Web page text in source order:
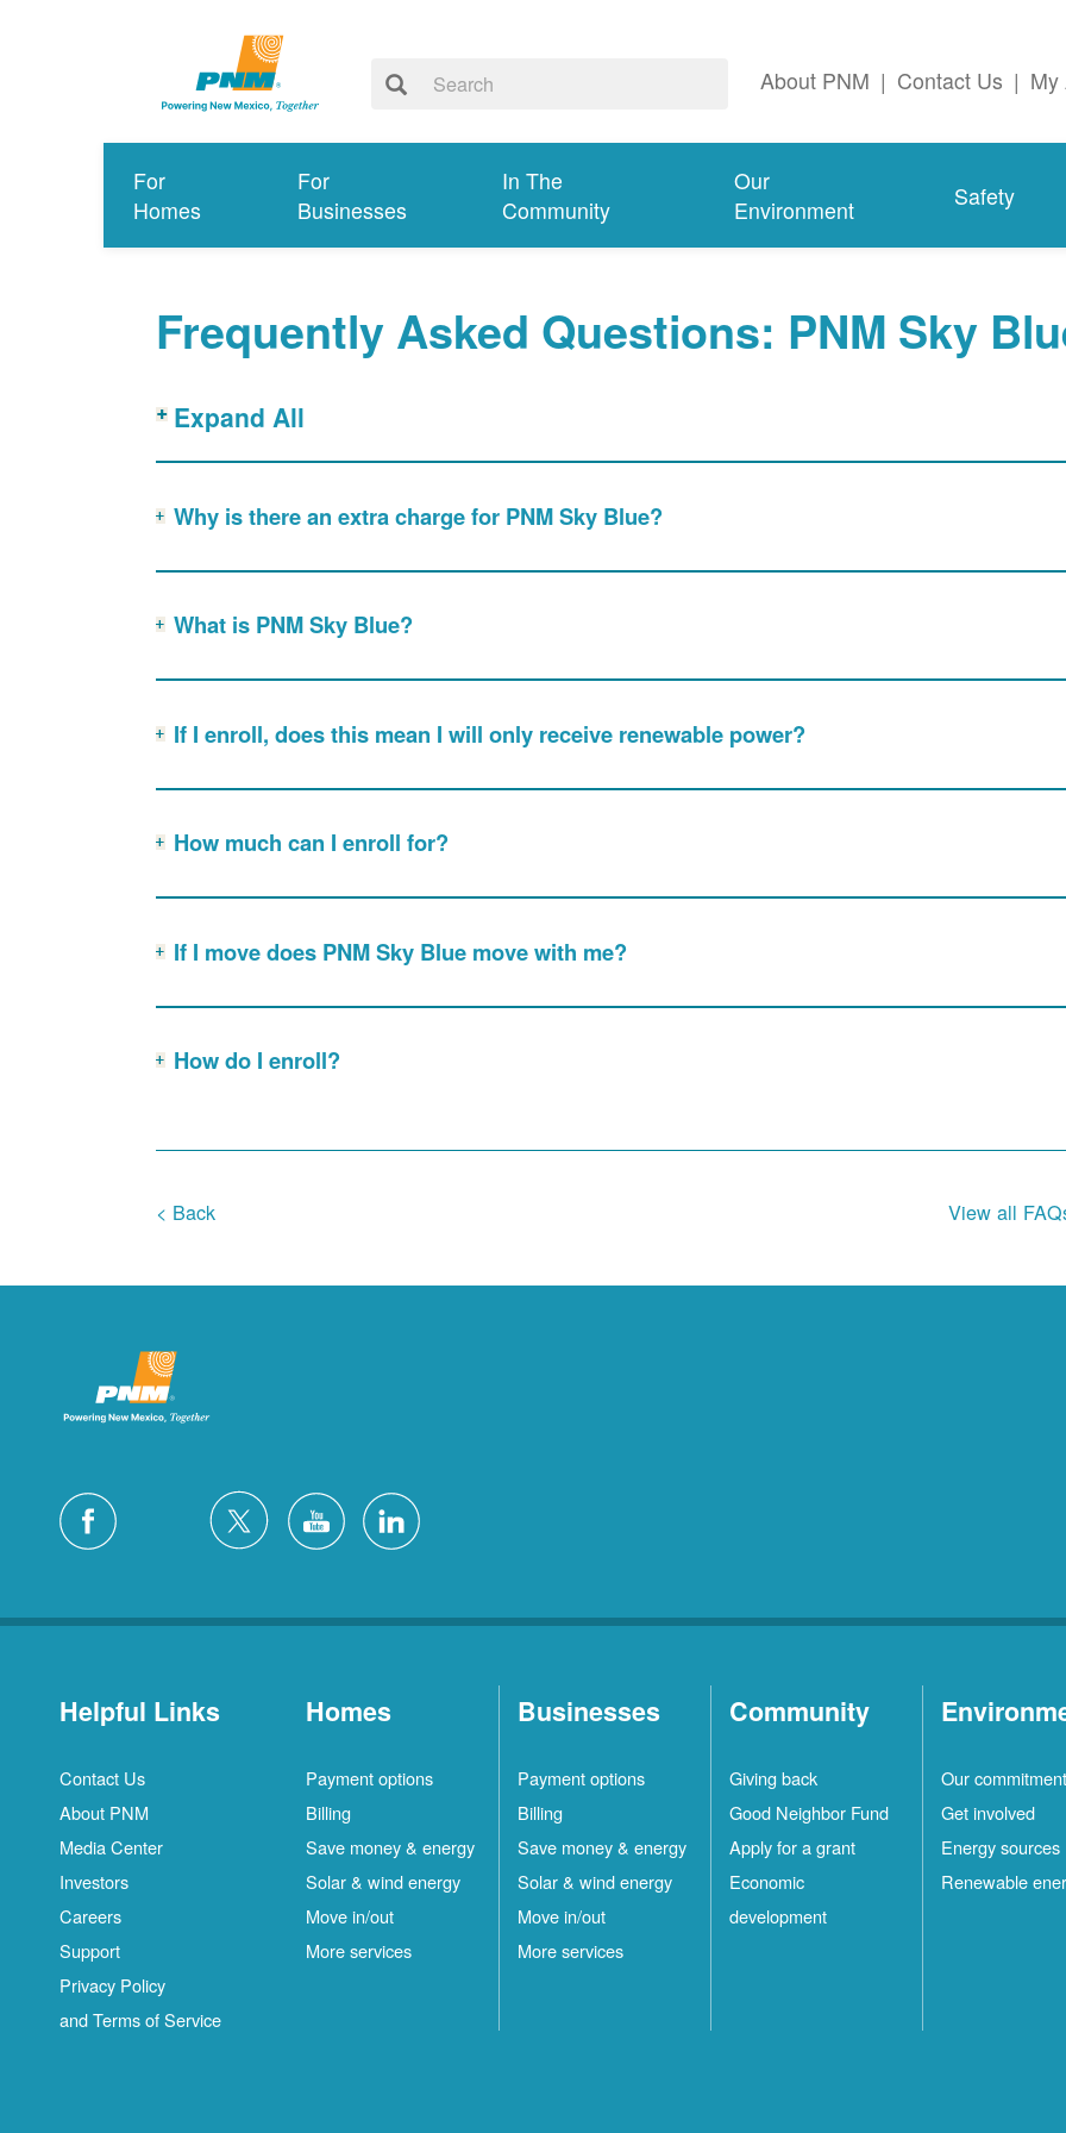
About PNM | Contact Us | My
For
Homes
For
Businesses
In The
Community
Our
Environment
Safety
Frequently Asked Questions: PNM Sky
Expand All
Why is there an extra charge for PNM Sky Blue?
What is PNM Sky Blue?
If I enroll, does this mean I will only receive renewable power?
How much can I enroll for?
If I move does PNM Sky Blue move with me?
How do I enroll?
< Back View all
Helpful Links
Contact Us
About PNM
Media Center
Investors
Careers
Support
Privacy Policy
and Terms of Service
Homes
Payment options
Billing
Save money & energy
Solar & wind energy
Move in/out
More services
Businesses
Payment options
Billing
Save money & energy
Solar & wind energy
Move in/out
More services
Community
Giving back
Good Neighbor Fund
Apply for a grant
Economic
development
Our commitment
Get involved
Energy sources
Renewable